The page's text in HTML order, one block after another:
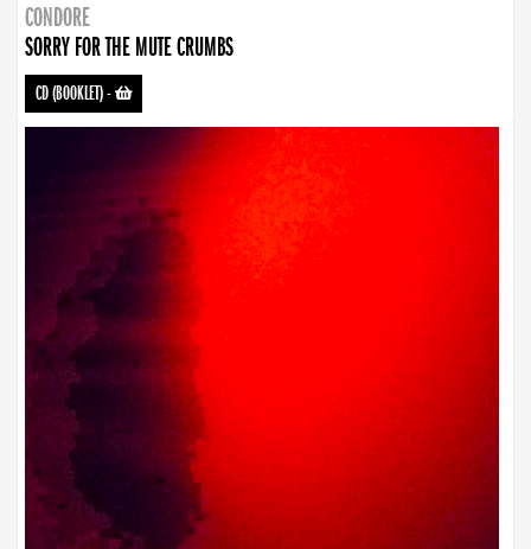
CONDORE
SORRY FOR THE MUTE CRUMBS
CD (BOOKLET)-